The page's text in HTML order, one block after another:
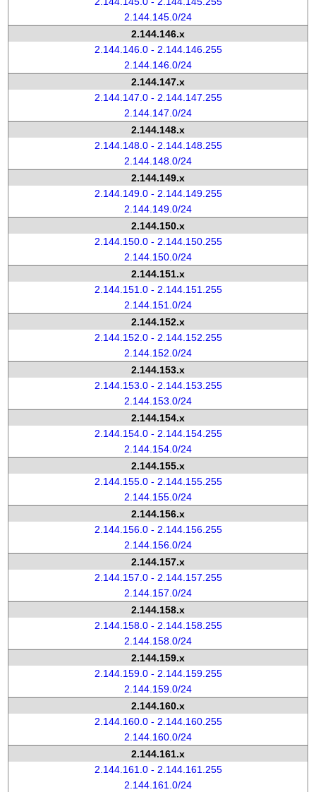
2.144.145.0/24
2.144.146.x
2.144.146.0 - 2.144.146.255
2.144.146.0/24
2.144.147.x
2.144.147.0 - 2.144.147.255
2.144.147.0/24
2.144.148.x
2.144.148.0 - 2.144.148.255
2.144.148.0/24
2.144.149.x
2.144.149.0 - 2.144.149.255
2.144.149.0/24
2.144.150.x
2.144.150.0 - 2.144.150.255
2.144.150.0/24
2.144.151.x
2.144.151.0 - 2.144.151.255
2.144.151.0/24
2.144.152.x
2.144.152.0 - 2.144.152.255
2.144.152.0/24
2.144.153.x
2.144.153.0 - 2.144.153.255
2.144.153.0/24
2.144.154.x
2.144.154.0 - 2.144.154.255
2.144.154.0/24
2.144.155.x
2.144.155.0 - 2.144.155.255
2.144.155.0/24
2.144.156.x
2.144.156.0 - 2.144.156.255
2.144.156.0/24
2.144.157.x
2.144.157.0 - 2.144.157.255
2.144.157.0/24
2.144.158.x
2.144.158.0 - 2.144.158.255
2.144.158.0/24
2.144.159.x
2.144.159.0 - 2.144.159.255
2.144.159.0/24
2.144.160.x
2.144.160.0 - 2.144.160.255
2.144.160.0/24
2.144.161.x
2.144.161.0 - 2.144.161.255
2.144.161.0/24